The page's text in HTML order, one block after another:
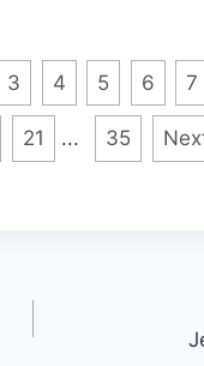
3 4 5 6 7
21 ... 35